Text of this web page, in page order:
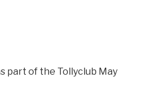
part of the Tollyclub May